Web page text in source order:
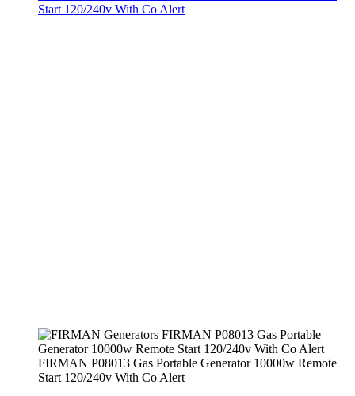
Start 120/240v With Co Alert
FIRMAN P08013 Gas Portable Generator 10000w Remote
Start 120/240v With Co Alert